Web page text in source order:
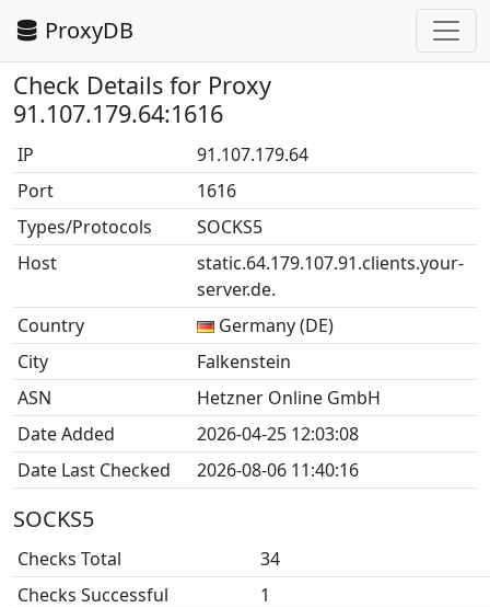
ProxyDB
Check Details for Proxy
91.107.179.64:1616
IP
91.107.179.64
Port
1616
Types/Protocols
SOCKS5
Host
static.64.179.107.91.clients.your-
server.de.
Country
Germany (DE)
City
Falkenstein
ASN
Hetzner Online GmbH
Date Added
2026-04-25 12:03:08
Date Last Checked
2026-08-06 11:40:16
SOCKS5
Checks Total
34
Checks Successful
1